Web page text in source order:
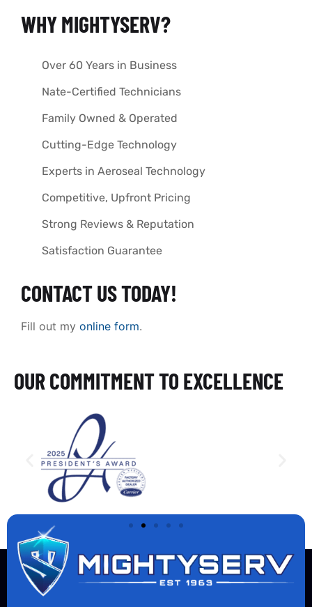
WHY MIGHTYSERV?
Over 60 Years in Business
Nate-Certified Technicians
Family Owned & Operated
Cutting-Edge Technology
Experts in Aeroseal Technology
Competitive, Upfront Pricing
Strong Reviews & Reputation
Satisfaction Guarantee
CONTACT US TODAY!
Fill out my online form.
OUR COMMITMENT TO EXCELLENCE